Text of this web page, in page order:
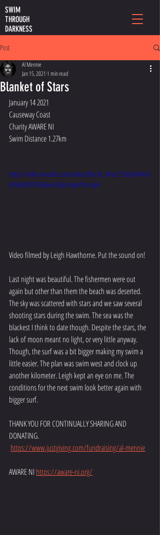
SWIM
THROUGH
DARKNESS
Post
Blanket of Stars
Al Mennie
Jan 15, 2021 1 min read
January 14 2021
Causeway Coast
Charity AWARE NI
Swim Distance 1.27km
https://video.wixstatic.com/video/00cc9e_90ca213da58646c6
b3f6a9fc87036ebe/360p/mp4/file.mp4
Video filmed by Leigh Hawthorne. Put the sound on!
Last night was beautiful. The fishermen were out
again but other than them the beach was deserted.
The sky was scattered with stars and we saw several
shooting stars during the swim. The sea was the
blackest I think to date though. Despite the stars, the
lack of moon meant no light, or very little anyway.
Though, the surf was a bit bigger making my swim a
little easier. The plan was swim west and clock up
another kilometer. Leigh kept an eye on me. The
conditions for the next swim look better again with
bigger surf.
THANK YOU FOR CONTINUALLY SHARING AND
DONATING.
https://www.justgiving.com/fundraising/al-mennie
AWARE NI https://aware-ni.org/